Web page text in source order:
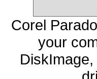
Corel
your